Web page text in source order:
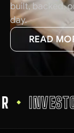
built, backed,
day.
READ
INVESTOR